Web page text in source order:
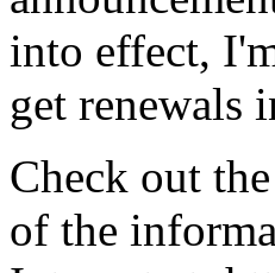
into effect,
get renewals
Check out
of the